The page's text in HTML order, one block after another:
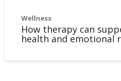
Wellness
How therapy can
health and emotional